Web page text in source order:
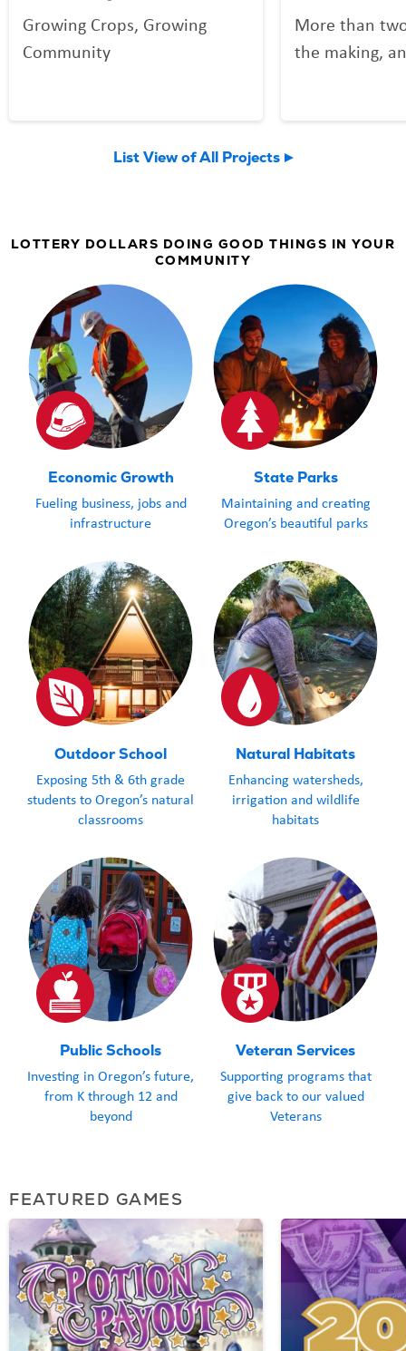
Growing Crops, Growing
Community
More than
the making,
List View of All Projects
LOTTERY DOLLARS DOING GOOD THINGS IN YOUR
COMMUNITY
Economic Growth
Fueling business, jobs and
infrastructure
State Parks
Maintaining and creating
Oregon’s beautiful parks
Outdoor School
Exposing 5th & 6th grade
students to Oregon’s natural
classrooms
Natural Habitats
Enhancing watersheds,
irrigation and wildlife
habitats
Public Schools
Investing in Oregon’s future,
from K through 12 and
beyond
Veteran Services
Supporting programs that
give back to our valued
Veterans
FEATURED GAMES